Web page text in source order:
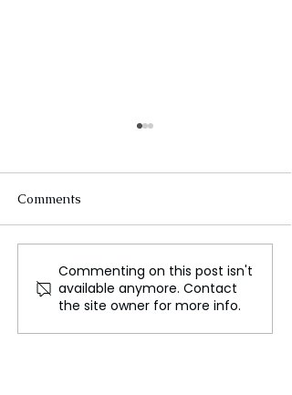
‘Using it as a Pretext to
Boo’ , Djokovic Frustrated
with Wimbledon Crowd
Comments
Commenting on this post isn't
available anymore. Contact
the site owner for more info.